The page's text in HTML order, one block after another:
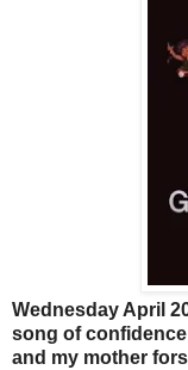
Wednesday April
song of confidence
and my mother